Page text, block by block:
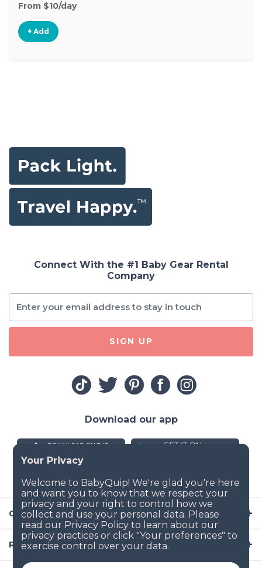
From $10/day
+ Add
Company
Resources
Connect With the #1 Baby Gear Rental
Company
SIGN UP
Download our app